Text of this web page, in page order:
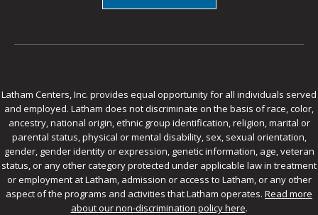
Latham Centers, Inc. provides equal opportunity for all individuals served
and employed. Latham does not discriminate on the basis of race, color,
ancestry, national origin, ethnic group identification, religion, marital or
parental status, physical or mental disability, sex, sexual orientation,
gender, gender identity or expression, genetic information, age, veteran
status, or any other category protected under applicable law in treatment
or employment at Latham, admission or access to Latham, or any other
aspect of the programs and activities that Latham operates. Read more
about our non-discrimination policy here.